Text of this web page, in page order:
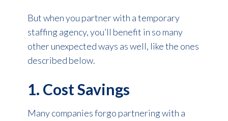
But when you partner with a temporary
staffing agency, you’ll benefit in so many
other unexpected ways as well, like the ones
described below.
1. Cost Savings
Many companies forgo partnering with a